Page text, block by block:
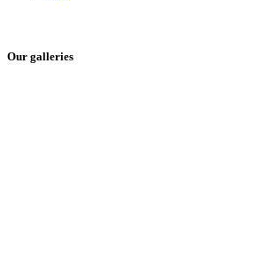
Our galleries